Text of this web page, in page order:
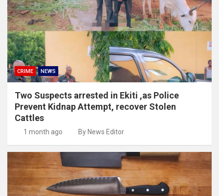
CRIME NEWS
Two Suspects arrested in Ekiti ,as Police
Prevent Kidnap Attempt, recover Stolen
Cattles
1 month ago By News Editor